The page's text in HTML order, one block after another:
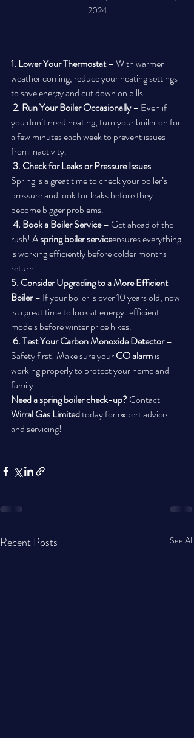
2024
1. Lower Your Thermostat – With warmer
weather coming, reduce your heating settings
to save energy and cut down on bills.
2. Run Your Boiler Occasionally – Even if
you don’t need heating, turn your boiler on for
a few minutes each week to prevent issues
from inactivity.
3. Check for Leaks or Pressure Issues –
Spring is a great time to check your boiler’s
pressure and look for leaks before they
become bigger problems.
4. Book a Boiler Service – Get ahead of the
rush! A spring boiler serviceensures everything
is working efficiently before colder months
return.
5. Consider Upgrading to a More Efficient
Boiler – If your boiler is over 10 years old, now
is a great time to look at energy-efficient
models before winter price hikes.
6. Test Your Carbon Monoxide Detector –
Safety first! Make sure your CO alarm is
working properly to protect your home and
family.
Need a spring boiler check-up? Contact
Wirral Gas Limited today for expert advice
and servicing!
Recent Posts See All